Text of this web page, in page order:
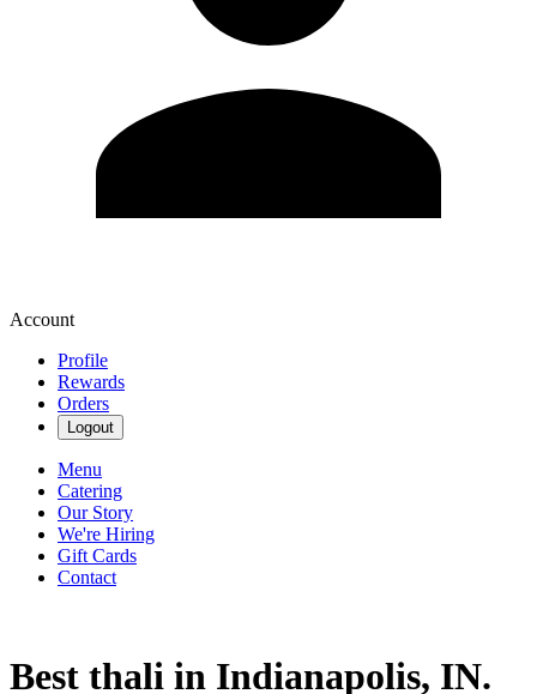
Account
Profile
Rewards
Orders
Logout
Menu
Catering
Our Story
We're Hiring
Gift Cards
Contact
Best thali in Indianapolis, IN.